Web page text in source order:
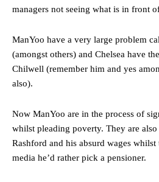
managers not seeing what is in front
ManYoo have a very large problem
(amongst others) and Chelsea have
Chilwell (remember him and yes
also).
Now ManYoo are in the process of
whilst pleading poverty. They are
Rashford and his absurd wages whilst
media he’d rather pick a pensioner.